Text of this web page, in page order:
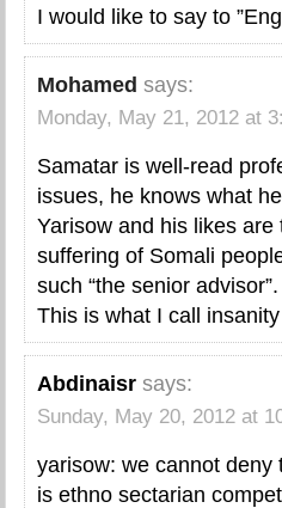
I would like to say to
Mohamed says:
Monday, May 21, 2012 at
Samatar is well-read
issues, he knows what
Yarisow and his likes
suffering of Somali
such “the senior
This is what I call
Abdinaisr says:
Sunday, May 20, 2012 at
yarisow: we cannot
is ethno sectarian